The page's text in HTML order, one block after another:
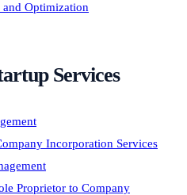
Optimization
Services
Incorporation Services
Proprietor to Company